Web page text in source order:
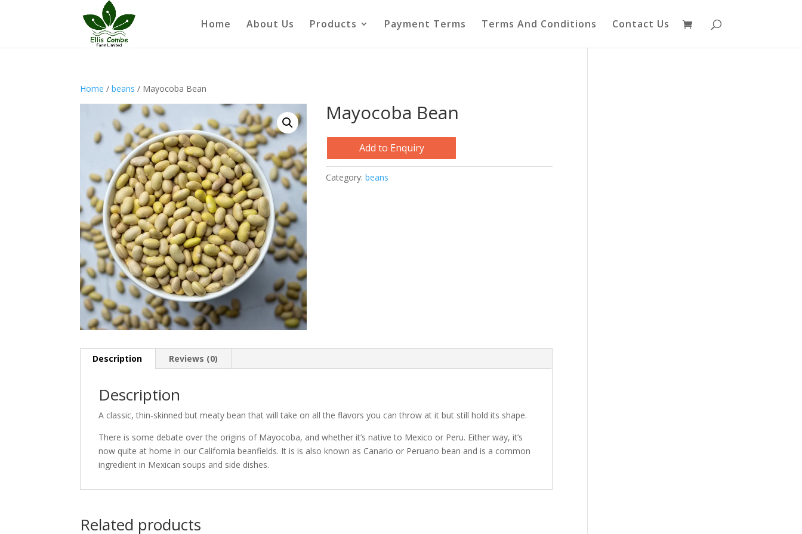
Home About Us Products Payment Terms Terms And Conditions Contact Us
Home /beans / Mayocoba Bean
Mayocoba Bean
Add to Enquiry
Category:beans
Description Reviews (0)
Description
A classic, thin-skinned but meaty bean that will take on all the flavors you can throw at it but still hold its shape.
There is some debate over the origins of Mayocoba, and whether it’s native to Mexico or Peru. Either way, it’s
now quite at home in our California beanfields. It is is also known as Canario or Peruano bean and is a common
ingredient in Mexican soups and side dishes.
Related products